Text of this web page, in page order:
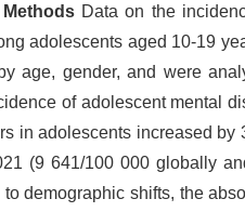
Methods Data on the
adolescents aged 10-19
age, gender, and were
of adolescent mental
in adolescents increased
(9 641/100 000 globally
demographic shifts, the